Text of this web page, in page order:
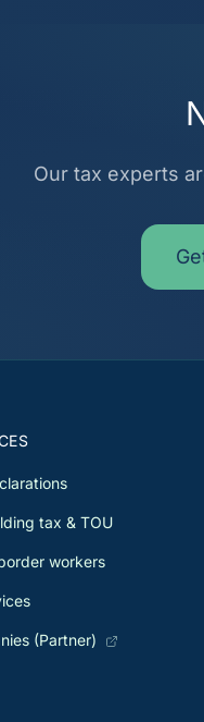
Our tax experts
tax & TOU
workers
(Partner)